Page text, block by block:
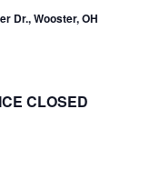
Dr., Wooster, OH
CLOSED